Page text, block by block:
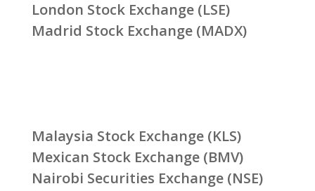
London Stock Exchange (LSE)
Madrid Stock Exchange (MADX)
Malaysia Stock Exchange (KLS)
Mexican Stock Exchange (BMV)
Nairobi Securities Exchange (NSE)